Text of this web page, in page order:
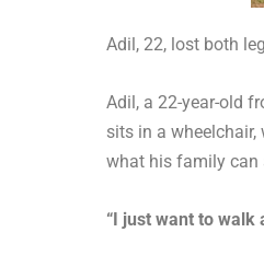
Adil, 22, lost both
Adil, a 22-year-old
sits in a
what his family can
“I just want to walk